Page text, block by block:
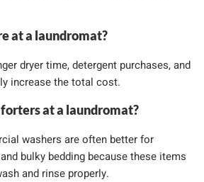
at a laundromat?
dryer time, detergent purchases, and
increase the total cost.
at a laundromat?
washers are often better for
bulky bedding because these items
and rinse properly.